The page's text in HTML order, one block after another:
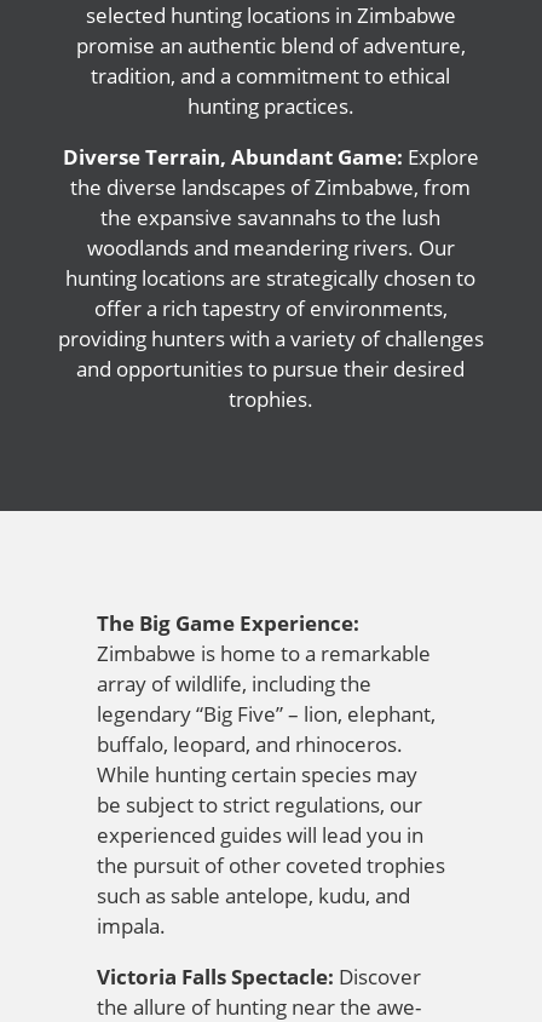
selected hunting locations in Zimbabwe
promise an authentic blend of adventure,
tradition, and a commitment to ethical
hunting practices.
Diverse Terrain, Abundant Game: Explore
the diverse landscapes of Zimbabwe, from
the expansive savannahs to the lush
woodlands and meandering rivers. Our
hunting locations are strategically chosen to
offer a rich tapestry of environments,
providing hunters with a variety of challenges
and opportunities to pursue their desired
trophies.
The Big Game Experience:
Zimbabwe is home to a remarkable
array of wildlife, including the
legendary “Big Five” – lion, elephant,
buffalo, leopard, and rhinoceros.
While hunting certain species may
be subject to strict regulations, our
experienced guides will lead you in
the pursuit of other coveted trophies
such as sable antelope, kudu, and
impala.
Victoria Falls Spectacle: Discover
the allure of hunting near the awe-